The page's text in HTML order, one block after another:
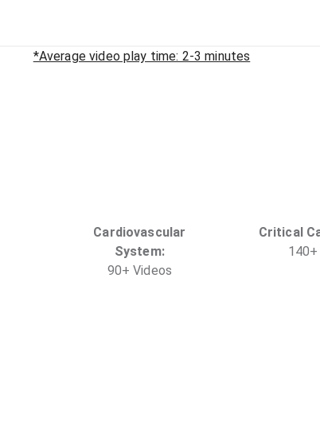
*Average video play time: 2-3 minutes
Cardiovascular
System:
90+ Videos
Critical
140+